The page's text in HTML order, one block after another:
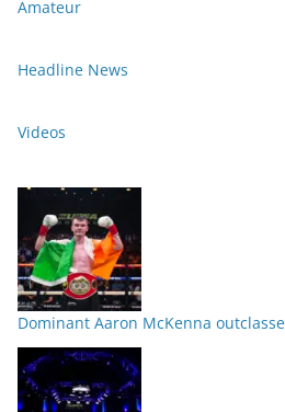
Amateur
Headline News
Videos
Dominant Aaron McKenna